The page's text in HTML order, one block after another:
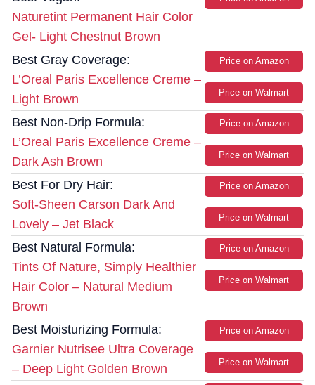
Naturetint Permanent Hair Color
Gel- Light Chestnut Brown
Best Gray Coverage:
L’Oreal Paris Excellence Creme –
Light Brown
Price on Amazon
Price on Walmart
Best Non-Drip Formula:
L’Oreal Paris Excellence Creme –
Dark Ash Brown
Price on Amazon
Price on Walmart
Best For Dry Hair:
Soft-Sheen Carson Dark And
Lovely – Jet Black
Price on Amazon
Price on Walmart
Best Natural Formula:
Tints Of Nature, Simply Healthier
Hair Color – Natural Medium
Brown
Price on Amazon
Price on Walmart
Best Moisturizing Formula:
Garnier Nutrisee Ultra Coverage
– Deep Light Golden Brown
Price on Amazon
Price on Walmart